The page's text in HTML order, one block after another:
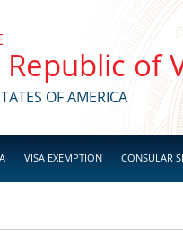
Republic of
OF AMERICA
VISA EXEMPTION CONSULAR